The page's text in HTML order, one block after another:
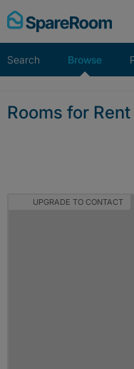
Skip
to
Search Browse
Rooms for
UPGRADE TO CONTACT